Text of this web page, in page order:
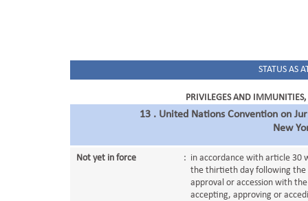
STATUS AS
PRIVILEGES AND
13 . United Nations Convention on
New
Not yet in force : in accordance with article 30
the thirtieth day following
approval or accession with
accepting, approving or